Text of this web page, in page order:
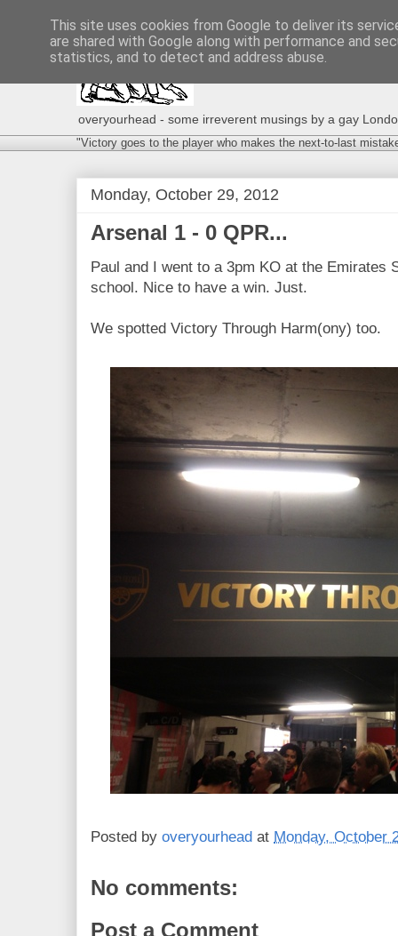
overyourhead - some irreverent musings by a gay
"Victory goes to the player who makes the next-to-last
Monday, October 29, 2012
Arsenal 1 - 0 QPR...
Paul and I went to a 3pm KO at the Emirates
school. Nice to have a win. Just.
We spotted Victory Through Harm(ony) too.
Posted by overyourhead at Monday, October
No comments:
Post a Comment
This site uses cookies from Google to deliver its
are shared with Google along with performance and
statistics, and to detect and address abuse.